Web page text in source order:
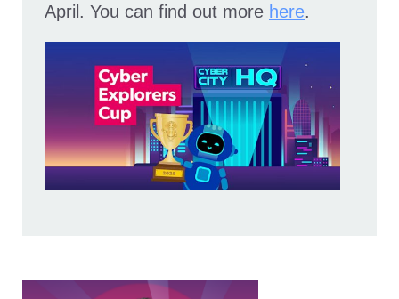
April. You can find out more here.